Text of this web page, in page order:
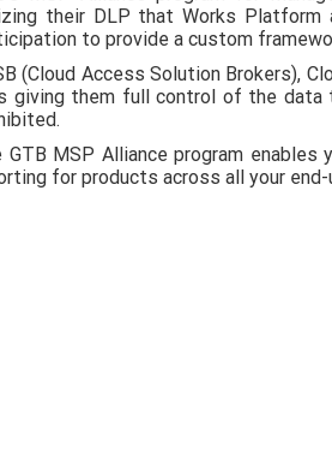
their DLP that Works Platform
to provide a custom
(Cloud Access Solution Brokers),
giving them full control of the data
GTB MSP Alliance program
for products across all your end-